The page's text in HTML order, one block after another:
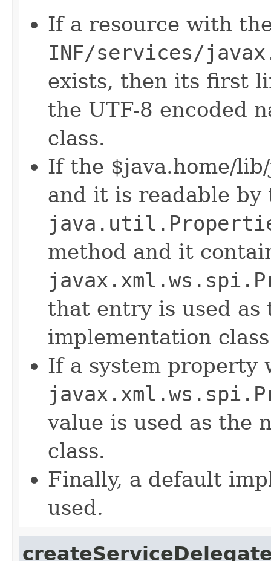
If a resource with
INF/services/
exists, then its first
the UTF-8 encoded
class.
If the $java.home/
and it is readable by
method and it
that entry is used as
implementation
If a system property
value is used as the
class.
Finally, a default
used.